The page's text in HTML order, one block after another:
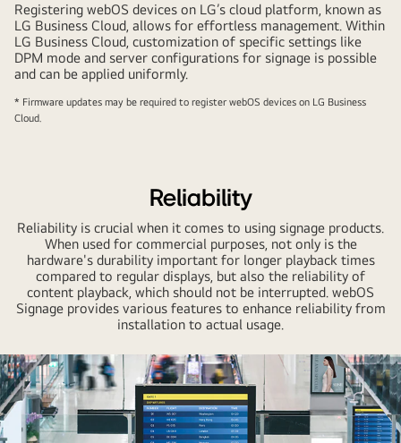
Registering webOS devices on LG’s cloud platform, known as
LG Business Cloud, allows for effortless management. Within
LG Business Cloud, customization of specific settings like
DPM mode and server configurations for signage is possible
and can be applied uniformly.
* Firmware updates may be required to register webOS devices on LG Business
Cloud.
Reliability
Reliability is crucial when it comes to using signage products.
When used for commercial purposes, not only is the
hardware's durability important for longer playback times
compared to regular displays, but also the reliability of
content playback, which should not be interrupted. webOS
Signage provides various features to enhance reliability from
installation to actual usage.